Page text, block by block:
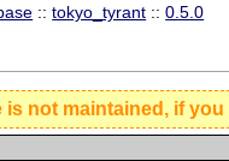
::tokyo_tyrant ::0.5.0
is not maintained, if